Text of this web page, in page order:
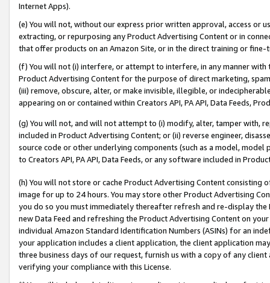
Internet Apps).
(e) You will not, without our express prior written approval, access or
extracting, or repurposing any Product Advertising Content or in
that offer products on an Amazon Site, or in the direct training or
(f) You will not (i) interfere, or attempt to interfere, in any manner
Product Advertising Content for the purpose of direct marketing,
(iii) remove, obscure, alter, or make invisible, illegible, or
appearing on or contained within Creators API, PA API, Data Feeds,
(g) You will not, and will not attempt to (i) modify, alter, tamper with,
included in Product Advertising Content; or (ii) reverse engineer,
source code or other underlying components (such as a model,
to Creators API, PA API, Data Feeds, or any software included in
(h) You will not store or cache Product Advertising Content
image for up to 24 hours. You may store other Product Advertising
you do so you must immediately thereafter refresh and re-display the
new Data Feed and refreshing the Product Advertising Content on
individual Amazon Standard Identification Numbers (ASINs) for an
your application includes a client application, the client application
three business days of our request, furnish us with a copy of any
verifying your compliance with this License.